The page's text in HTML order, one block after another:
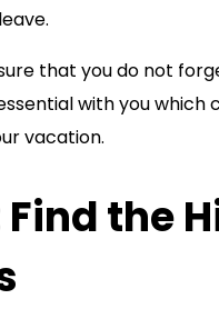
that you do not
with you which
vacation.
Find the